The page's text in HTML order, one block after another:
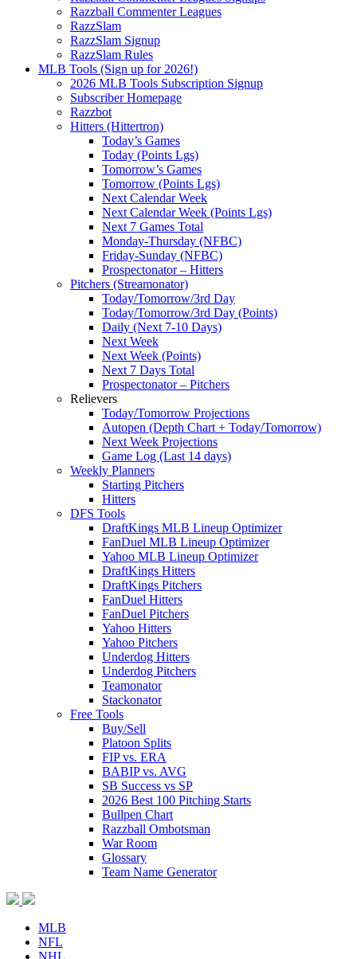
Razzball Commenter Leagues
RazzSlam
RazzSlam Signup
RazzSlam Rules
MLB Tools (Sign up for 2026!)
2026 MLB Tools Subscription Signup
Subscriber Homepage
Razzbot
Hitters (Hittertron)
Today’s Games
Today (Points Lgs)
Tomorrow’s Games
Tomorrow (Points Lgs)
Next Calendar Week
Next Calendar Week (Points Lgs)
Next 7 Games Total
Monday-Thursday (NFBC)
Friday-Sunday (NFBC)
Prospectonator – Hitters
Pitchers (Streamonator)
Today/Tomorrow/3rd Day
Today/Tomorrow/3rd Day (Points)
Daily (Next 7-10 Days)
Next Week
Next Week (Points)
Next 7 Days Total
Prospectonator – Pitchers
Relievers
Today/Tomorrow Projections
Autopen (Depth Chart + Today/Tomorrow)
Next Week Projections
Game Log (Last 14 days)
Weekly Planners
Starting Pitchers
Hitters
DFS Tools
DraftKings MLB Lineup Optimizer
FanDuel MLB Lineup Optimizer
Yahoo MLB Lineup Optimizer
DraftKings Hitters
DraftKings Pitchers
FanDuel Hitters
FanDuel Pitchers
Yahoo Hitters
Yahoo Pitchers
Underdog Hitters
Underdog Pitchers
Teamonator
Stackonator
Free Tools
Buy/Sell
Platoon Splits
FIP vs. ERA
BABIP vs. AVG
SB Success vs SP
2026 Best 100 Pitching Starts
Bullpen Chart
Razzball Ombotsman
War Room
Glossary
Team Name Generator
MLB
NFL
NHL